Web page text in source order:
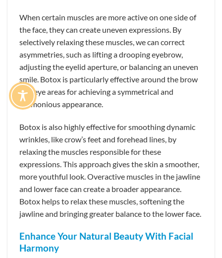
When certain muscles are more active on one side of
the face, they can create uneven expressions. By
selectively relaxing these muscles, we can correct
asymmetries, such as lifting a drooping eyebrow,
adjusting the eyelid aperture, or balancing an uneven
smile. Botox is particularly effective around the brow
and eye areas for achieving a symmetrical and
harmonious appearance.
Botox is also highly effective for smoothing dynamic
wrinkles, like crow’s feet and forehead lines, by
relaxing the muscles responsible for these
expressions. This approach gives the skin a smoother,
more youthful look. Overactive muscles in the jawline
and lower face can create a broader appearance.
Botox helps to relax these muscles, softening the
jawline and bringing greater balance to the lower face.
Enhance Your Natural Beauty With Facial
Harmony